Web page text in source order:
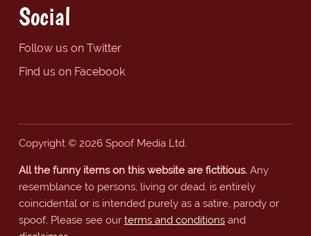
Social
Follow us on Twitter
Find us on Facebook
Copyright © 2026 Spoof Media Ltd.
All the funny items on this website are fictitious.Any
resemblance to persons, living or dead, is entirely
coincidental or is intended purely as a satire, parody or
spoof. Please see our terms and conditionsand